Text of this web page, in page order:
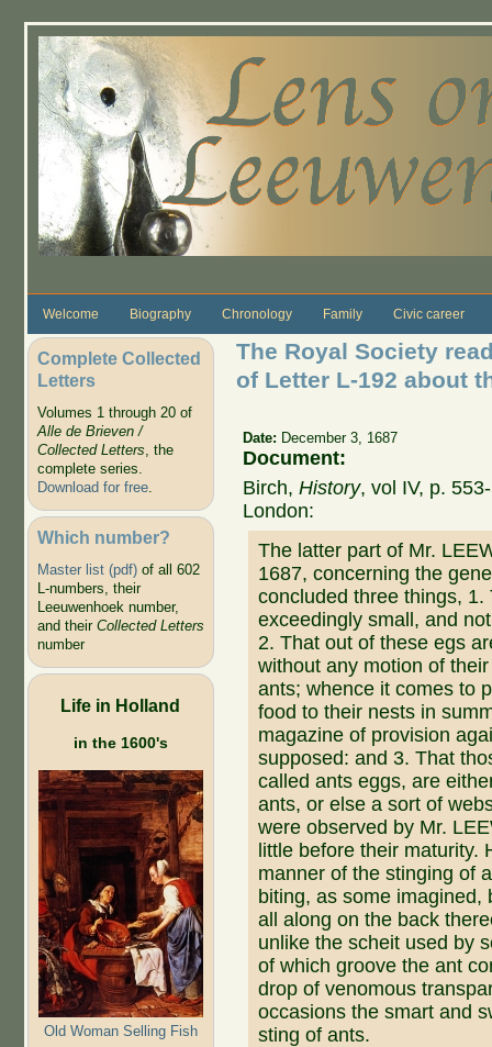
Welcome Biography Chronology Family Civic career
Complete Collected
Letters
Volumes 1 through 20 of
Alle de Brieven /
Collected Letters, the
complete series.
Download for free.
Which number?
Master list (pdf)of all 602
L-numbers, their
Leeuwenhoek number,
and their Collected Letters
number
Life in Holland
in the 1600's
Old Woman Selling Fish
The Royal Society
of Letter L-192 about
Date: December 3, 1687
Document:
Birch,History, vol IV, p.
London:
The latter part of Mr.
1687, concerning the
concluded three things,
exceedingly small, and
2. That out of these egs
without any motion of
ants; whence it comes to
food to their nests in
magazine of provision
supposed: and 3. That
called ants eggs, are
ants, or else a sort of
were observed by Mr.
little before their maturity.
manner of the stinging of
biting, as some imagined,
all along on the back
unlike the scheit used by
of which groove the ant
drop of venomous
occasions the smart and
sting of ants.